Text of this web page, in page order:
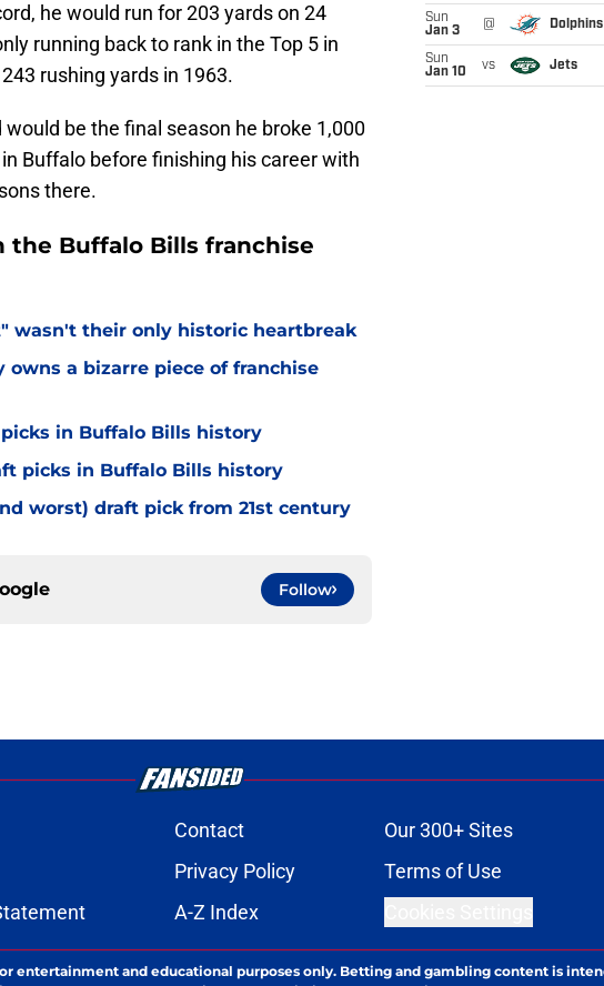
he would run for 203 yards on 24
running back to rank in the Top 5 in
rushing yards in 1963.
be the final season he broke 1,000
Buffalo before finishing his career with
there.
the Buffalo Bills franchise
wasn't their only historic heartbreak
a bizarre piece of franchise
in Buffalo Bills history
picks in Buffalo Bills history
worst) draft pick from 21st century
Follow
Sun
Jan 3
@ Dolphins
Sun
Jan 10
vs Jets
Contact Our 300+ Sites
Privacy Policy Terms of Use
A-Z Index
entertainment and educational purposes only. Betting and gambling content is